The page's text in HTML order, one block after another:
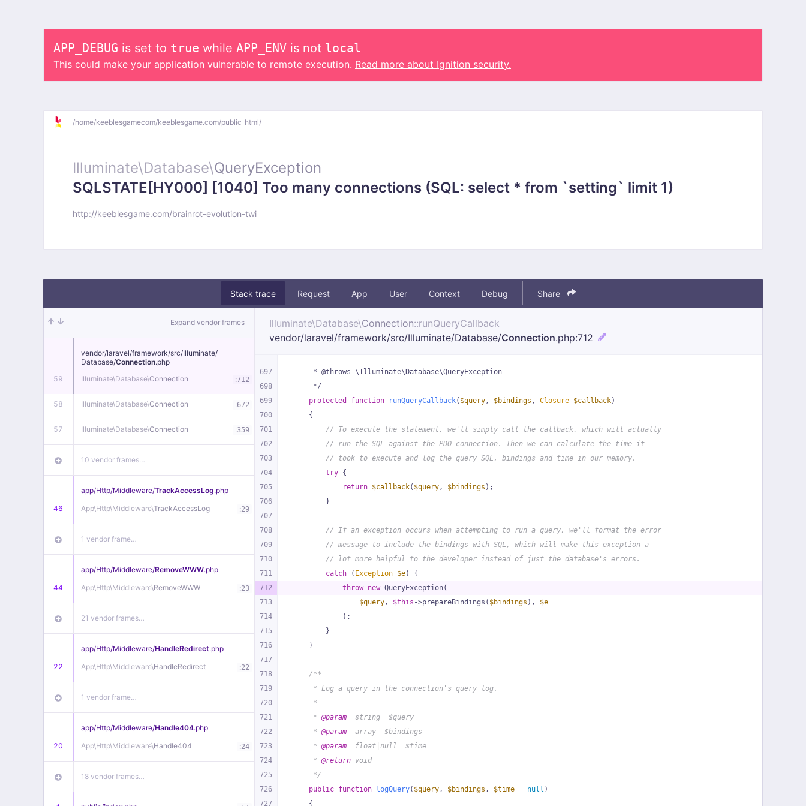
APP_DEBUG is set to true while APP_ENV is not local
This could make your application vulnerable to remote execution. Read more about Ignition security.
/home/keeblesgamecom/keeblesgame.com/public_html/
Illuminate\Database\QueryException
SQLSTATE[HY000] [1040] Too many connections (SQL: select * from `setting` limit 1)
http://keeblesgame.com/brainrot-evolution-twi
Stack trace Request App User Context Debug Share
Expand vendor frames
59
vendor/laravel/framework/src/Illuminate/
Database/Connection.php
Illuminate\Database\Connection :712
58 Illuminate\Database\Connection :672
57 Illuminate\Database\Connection :359
10 vendor frames…
46
app/Http/Middleware/TrackAccessLog.php
App\Http\Middleware\TrackAccessLog :29
1 vendor frame…
44
app/Http/Middleware/RemoveWWW.php
App\Http\Middleware\RemoveWWW :23
21 vendor frames…
22
app/Http/Middleware/HandleRedirect.php
App\Http\Middleware\HandleRedirect :22
1 vendor frame…
20
app/Http/Middleware/Handle404.php
App\Http\Middleware\Handle404 :24
18 vendor frames…
Illuminate\Database\Connection::runQueryCallback
vendor/laravel/framework/src/Illuminate/Database/Connection.php:712
697
698
699
700
701
702
703
704
705
706
707
708
709
710
711
712
713
714
715
716
717
718
719
720
721
722
723
724
725
726
727
     * @throws \Illuminate\Database\QueryException
     */
protected
function runQueryCallback( $query, $bindings , Closure $callback)
{
// To execute the statement, we'll simply call the callback, which will actually
// run the SQL against the PDO connection. Then we can calculate the time it
// took to execute and log the query SQL, bindings and time in our memory.
try {
return $callback( $query, $bindings );
        }
// If an exception occurs when attempting to run a query, we'll format the error
// message to include the bindings with SQL, which will make this exception a
// lot more helpful to the developer instead of just the database's errors.
catch ( Exception $e) {
throw new QueryException(
$query, $this ->prepareBindings( $bindings ), $e
            );
        }
    }
/**
     * Log a query in the connection's query log.
     *
     *
@param
  string  $query
     *
@param
  array  $bindings
     *
@param
  float|null  $time
     *
@return void
     */
public function logQuery( $query, $bindings , $time = null )
{